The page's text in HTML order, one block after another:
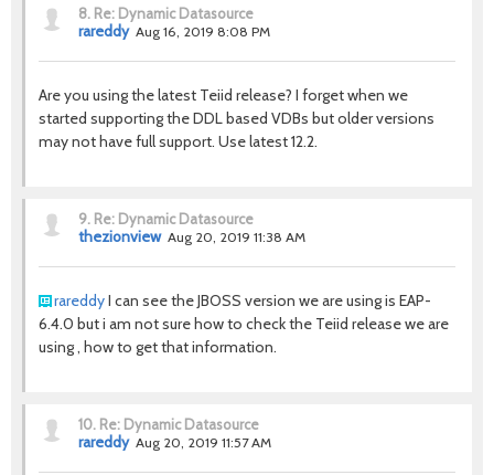
8. Re: Dynamic Datasource
rareddy Aug 16, 2019 8:08 PM
Are you using the latest Teiid release? I forget when we
started supporting the DDL based VDBs but older versions
may not have full support. Use latest 12.2.
9. Re: Dynamic Datasource
thezionview Aug 20, 2019 11:38 AM
rareddyI can see the JBOSS version we are using is EAP-
6.4.0 but i am not sure how to check the Teiid release we are
using , how to get that information.
10. Re: Dynamic Datasource
rareddy Aug 20, 2019 11:57 AM